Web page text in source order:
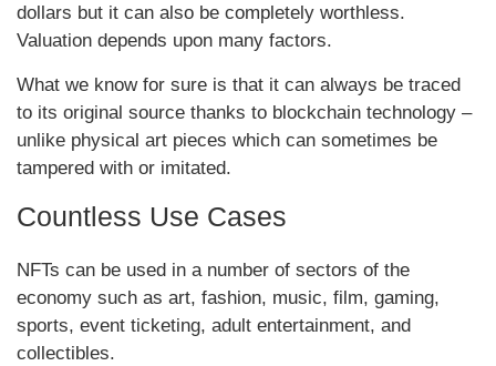
dollars but it can also be completely worthless.
Valuation depends upon many factors.
What we know for sure is that it can always be traced
to its original source thanks to blockchain technology –
unlike physical art pieces which can sometimes be
tampered with or imitated.
Countless Use Cases
NFTs can be used in a number of sectors of the
economy such as art, fashion, music, film, gaming,
sports, event ticketing, adult entertainment, and
collectibles.